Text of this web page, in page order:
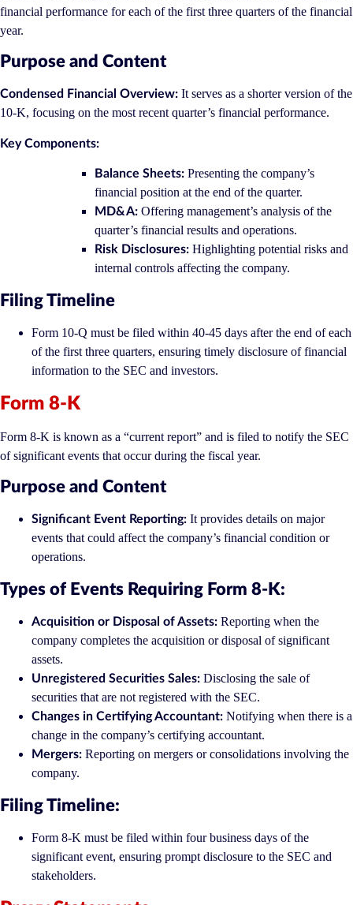
financial performance for each of the first three quarters of the financial
year.
Purpose and Content
Condensed Financial Overview: It serves as a shorter version of the
10-K, focusing on the most recent quarter’s financial performance.
Key Components:
Balance Sheets: Presenting the company’s
financial position at the end of the quarter.
MD&A: Offering management’s analysis of the
quarter’s financial results and operations.
Risk Disclosures: Highlighting potential risks and
internal controls affecting the company.
Filing Timeline
Form 10-Q must be filed within 40-45 days after the end of each
of the first three quarters, ensuring timely disclosure of financial
information to the SEC and investors.
Form 8-K
Form 8-K is known as a “current report” and is filed to notify the SEC
of significant events that occur during the fiscal year.
Purpose and Content
Significant Event Reporting: It provides details on major
events that could affect the company’s financial condition or
operations.
Types of Events Requiring Form 8-K:
Acquisition or Disposal of Assets: Reporting when the
company completes the acquisition or disposal of significant
assets.
Unregistered Securities Sales: Disclosing the sale of
securities that are not registered with the SEC.
Changes in Certifying Accountant: Notifying when there is a
change in the company’s certifying accountant.
Mergers: Reporting on mergers or consolidations involving the
company.
Filing Timeline:
Form 8-K must be filed within four business days of the
significant event, ensuring prompt disclosure to the SEC and
stakeholders.